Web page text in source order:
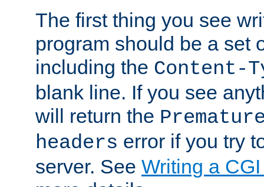
The first thing you see
program should be a set
including the Content-
blank line. If you see
will return the
headers error if you try
server. See Writing a